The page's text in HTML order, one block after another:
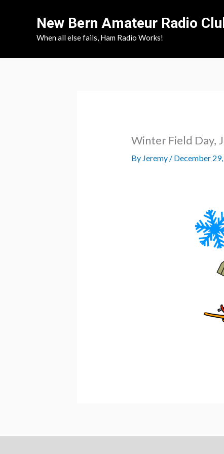
New Bern Amateur Radio
When all else fails, Ham Radio Works!
Winter Field Day,
By Jeremy / December